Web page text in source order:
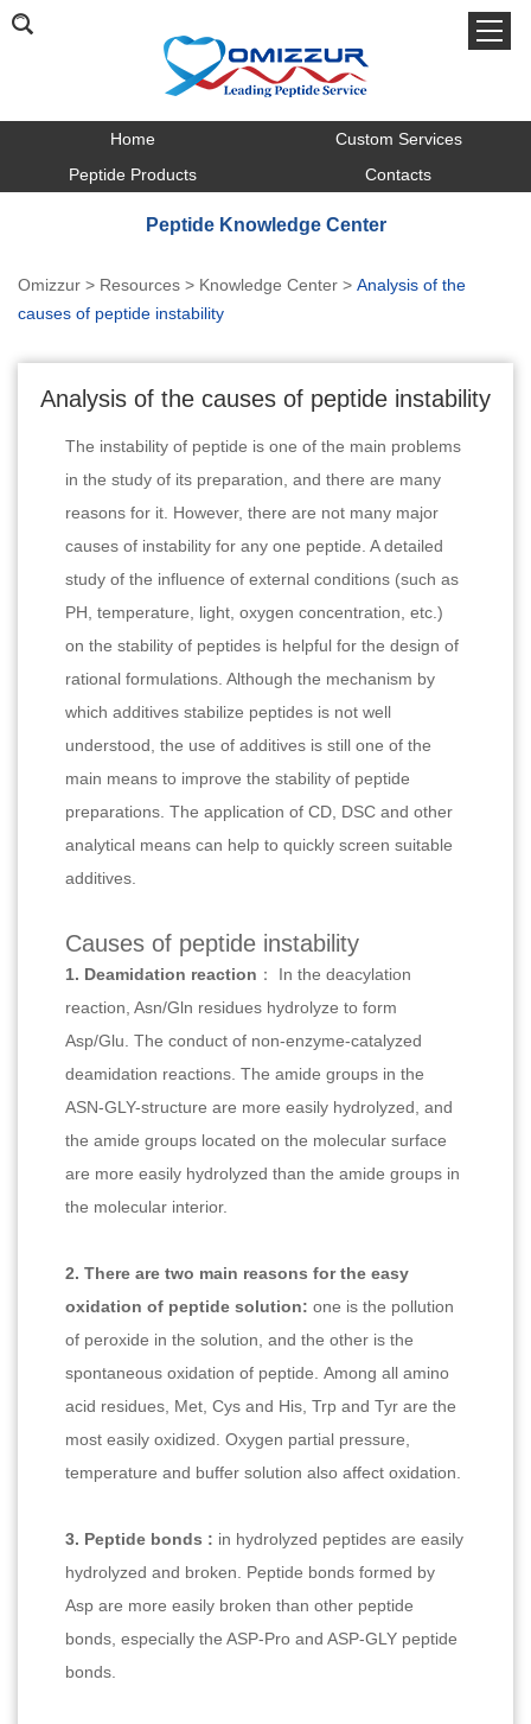
Home
Custom Services
Peptide Products
Contacts
Peptide Knowledge Center
Omizzur > Resources > Knowledge Center > Analysis of the
causes of peptide instability
Analysis of the causes of peptide instability
The instability of peptide is one of the main problems
in the study of its preparation, and there are many
reasons for it. However, there are not many major
causes of instability for any one peptide. A detailed
study of the influence of external conditions (such as
PH, temperature, light, oxygen concentration, etc.)
on the stability of peptides is helpful for the design of
rational formulations. Although the mechanism by
which additives stabilize peptides is not well
understood, the use of additives is still one of the
main means to improve the stability of peptide
preparations. The application of CD, DSC and other
analytical means can help to quickly screen suitable
additives.
Causes of peptide instability
1. Deamidation reaction ： In the deacylation
reaction, Asn/Gln residues hydrolyze to form
Asp/Glu. The conduct of non-enzyme-catalyzed
deamidation reactions. The amide groups in the
ASN-GLY-structure are more easily hydrolyzed, and
the amide groups located on the molecular surface
are more easily hydrolyzed than the amide groups in
the molecular interior.
2. There are two main reasons for the easy
oxidation of peptide solution: one is the pollution
of peroxide in the solution, and the other is the
spontaneous oxidation of peptide. Among all amino
acid residues, Met, Cys and His, Trp and Tyr are the
most easily oxidized. Oxygen partial pressure,
temperature and buffer solution also affect oxidation.
3. Peptide bonds : in hydrolyzed peptides are easily
hydrolyzed and broken. Peptide bonds formed by
Asp are more easily broken than other peptide
bonds, especially the ASP-Pro and ASP-GLY peptide
bonds.